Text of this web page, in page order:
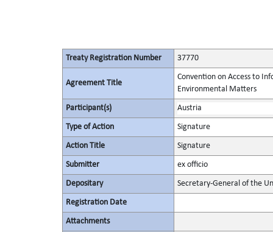
Treaty Registration Number 37770
Agreement Title
Convention on Access to
Environmental Matters
Participant(s) Austria
Type of Action Signature
Action Title Signature
Submitter ex officio
Depositary Secretary-General of the
Registration Date
Attachments